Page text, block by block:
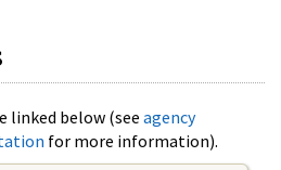
linked below (see agency
for more information).